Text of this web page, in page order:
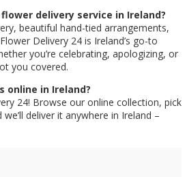
delivery service in Ireland?
beautiful hand-tied arrangements,
Delivery 24 is Ireland’s go-to
you’re celebrating, apologizing, or
you covered.
online in Ireland?
24! Browse our online collection, pick
deliver it anywhere in Ireland –